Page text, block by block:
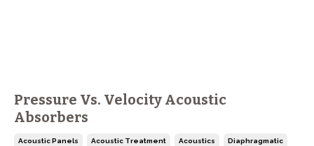
Pressure Vs. Velocity Acoustic
Absorbers
Acoustic Panels Acoustic Treatment Acoustics Diaphragmatic